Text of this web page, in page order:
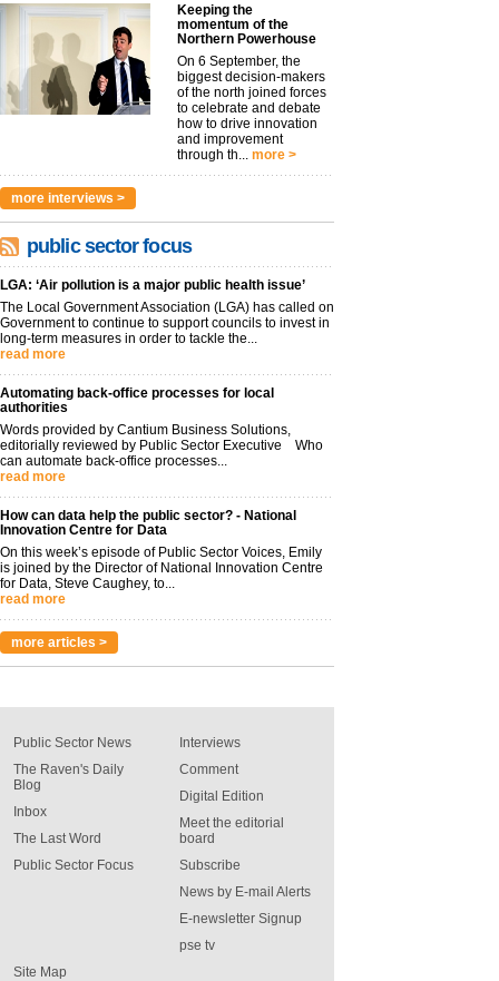
Keeping the
momentum of the
Northern Powerhouse
On 6 September, the
biggest decision-makers
of the north joined forces
to celebrate and debate
how to drive innovation
and improvement
through th... more >
more interviews >
public sector focus
LGA: ‘Air pollution is a major public health issue’
The Local Government Association (LGA) has called on
Government to continue to support councils to invest in
long-term measures in order to tackle the...
read more
Automating back-office processes for local
authorities
Words provided by Cantium Business Solutions,
editorially reviewed by Public Sector Executive Who
can automate back-office processes...
read more
How can data help the public sector? - National
Innovation Centre for Data
On this week’s episode of Public Sector Voices, Emily
is joined by the Director of National Innovation Centre
for Data, Steve Caughey, to...
read more
more articles >
Public Sector News
The Raven's Daily
Blog
Inbox
The Last Word
Public Sector Focus
Interviews
Comment
Digital Edition
Meet the editorial
board
Subscribe
News by E-mail Alerts
E-newsletter Signup
pse tv
Site Map